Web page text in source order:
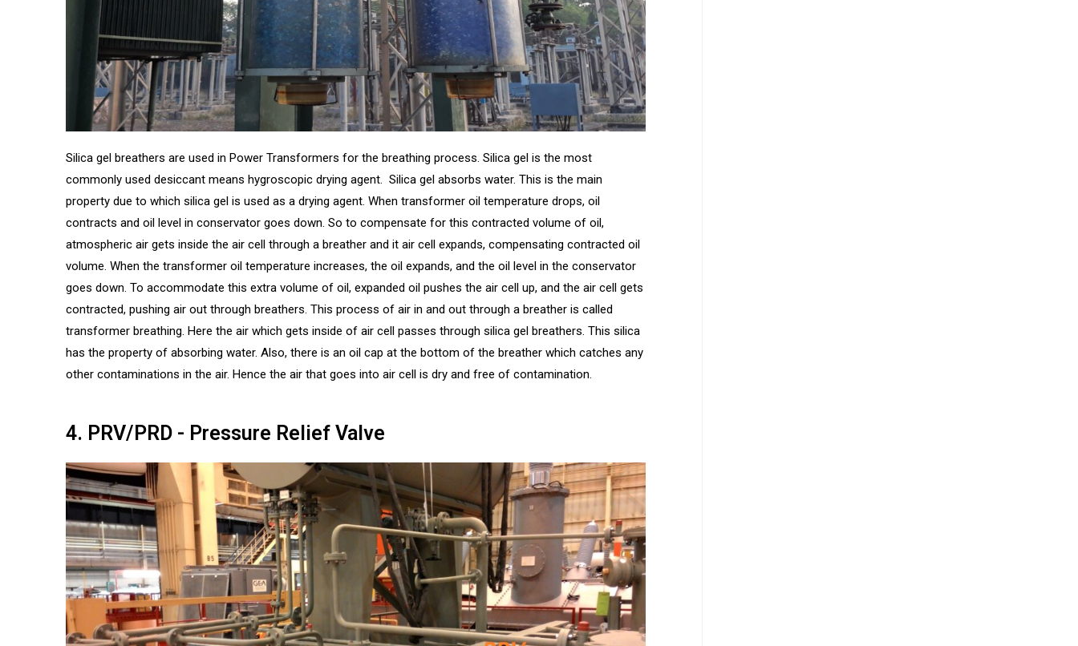
Silica gel breathers are used in Power Transformers for the breathing process. Silica gel is the most
commonly used desiccant means hygroscopic drying agent. Silica gel absorbs water. This is the main
property due to which silica gel is used as a drying agent. When transformer oil temperature drops, oil
contracts and oil level in conservator goes down. So to compensate for this contracted volume of oil,
atmospheric air gets inside the air cell through a breather and it air cell expands, compensating contracted oil
volume. When the transformer oil temperature increases, the oil expands, and the oil level in the conservator
goes down. To accommodate this extra volume of oil, expanded oil pushes the air cell up, and the air cell gets
contracted, pushing air out through breathers. This process of air in and out through a breather is called
transformer breathing. Here the air which gets inside of air cell passes through silica gel breathers. This silica
has the property of absorbing water. Also, there is an oil cap at the bottom of the breather which catches any
other contaminations in the air. Hence the air that goes into air cell is dry and free of contamination.
4. PRV/PRD - Pressure Relief Valve